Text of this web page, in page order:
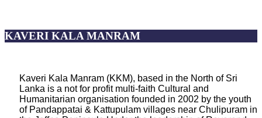
KAVERI KALA MANRAM
Kaveri Kala Manram (KKM), based in the North of Sri
Lanka is a not for profit multi-faith Cultural and
Humanitarian organisation founded in 2002 by the youth
of Pandappatai & Kattupulam villages near Chulipuram in